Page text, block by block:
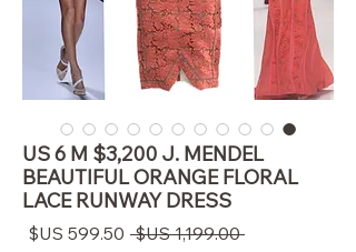
US 6 M $3,200 J. MENDEL
BEAUTIFUL ORANGE FLORAL
LACE RUNWAY DRESS
‏1,199.00 US$
سعر